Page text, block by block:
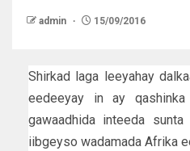
admin 15/09/2016
Shirkad laga leeyahay
eedeeyay in ay
gawaadhida inteeda
iibgeyso wadamada Afrika